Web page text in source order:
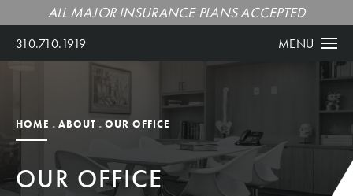
ALL MAJOR INSURANCE PLANS ACCEPTED
310.710.1919 MENU
HOME ABOUT OUR OFFICE
OUR OFFICE